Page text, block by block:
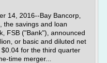
14, 2016--Bay Bancorp,
the savings and loan
FSB ("Bank"), announced
or basic and diluted net
for the third quarter
time merger...